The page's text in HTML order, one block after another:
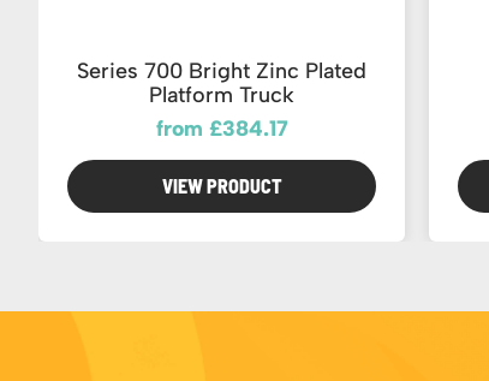
Series 700 Bright Zinc Plated
Platform Truck
from £384.17
VIEW PRODUCT